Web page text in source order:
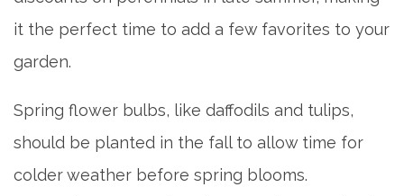
it the perfect time to add a few favorites to your
garden.
Spring flower bulbs, like daffodils and tulips,
should be planted in the fall to allow time for
colder weather before spring blooms.